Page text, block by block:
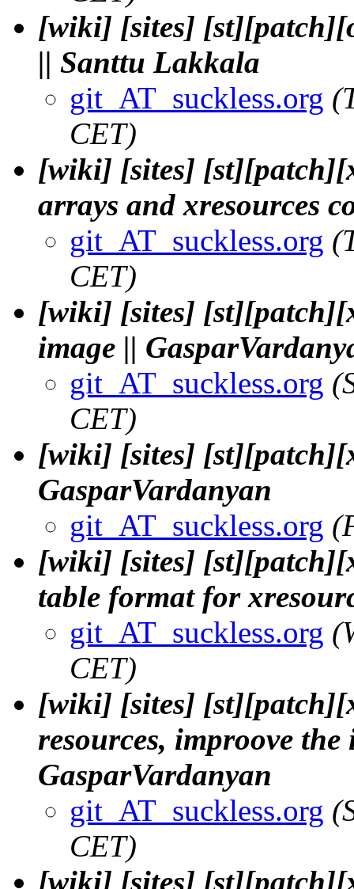
[wiki] [sites]
|| Santtu Lakkala
git_AT_suckless.org
CET)
[wiki] [sites]
arrays and xresources
git_AT_suckless.org
CET)
[wiki] [sites]
image ||
git_AT_suckless.org
CET)
[wiki] [sites]
GasparVardanyan
git_AT_suckless.org
[wiki] [sites]
table format for
git_AT_suckless.org
CET)
[wiki] [sites]
resources, improove
GasparVardanyan
git_AT_suckless.org
CET)
[wiki] [sites]